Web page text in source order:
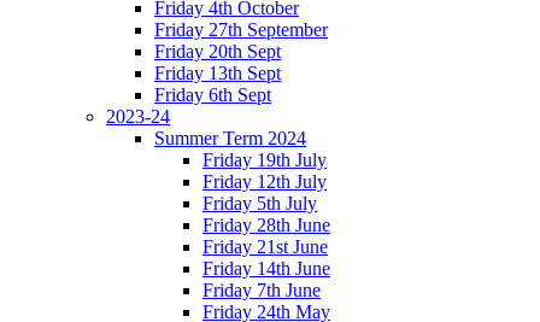
Friday 4th October
Friday 27th September
Friday 20th Sept
Friday 13th Sept
Friday 6th Sept
2023-24
Summer Term 2024
Friday 19th July
Friday 12th July
Friday 5th July
Friday 28th June
Friday 21st June
Friday 14th June
Friday 7th June
Friday 24th May